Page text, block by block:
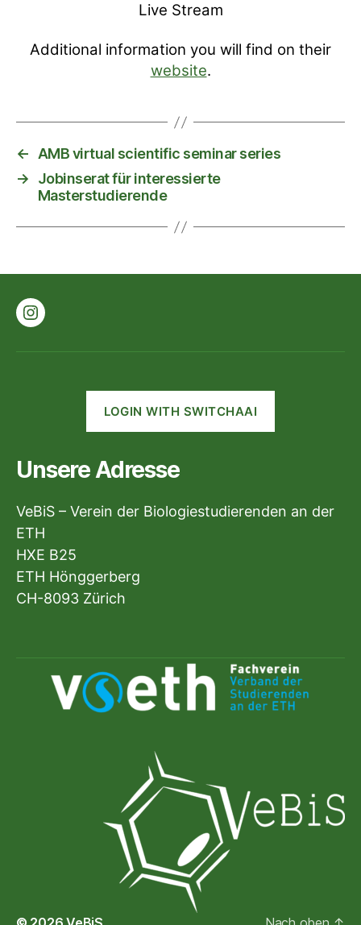
Live Stream
Additional information you will find on their
website.
← AMB virtual scientific seminar series
→
Jobinserat für interessierte
Masterstudierende
Instagram
LOGIN WITH SWITCHAAI
Unsere Adresse
VeBiS – Verein der Biologiestudierenden an der
ETH
HXE B25
ETH Hönggerberg
CH-8093 Zürich